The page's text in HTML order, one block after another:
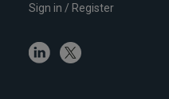
Sign in / Register
LinkedinTwitter